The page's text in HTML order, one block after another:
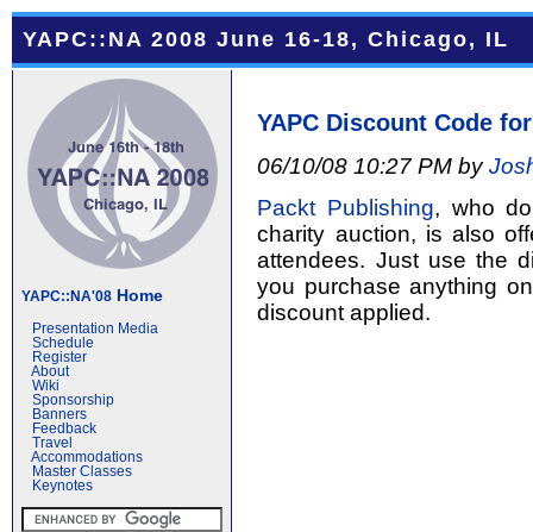
YAPC::NA 2008 June 16-18, Chicago, IL
YAPC::NA'08 Home
Presentation Media
Schedule
Register
About
Wiki
Sponsorship
Banners
Feedback
Travel
Accommodations
Master Classes
Keynotes
YAPC Discount Code
06/10/08 10:27 PM by
Packt Publishing, who
charity auction, is also
attendees. Just use the
you purchase anything
discount applied.